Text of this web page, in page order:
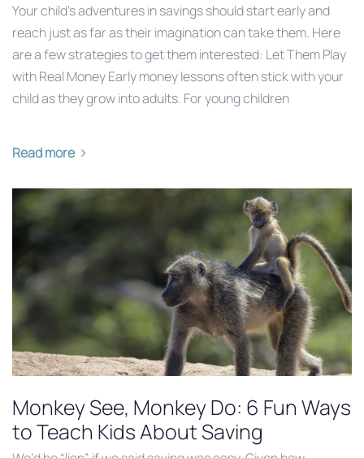
Your child’s adventures in savings should start early and
reach just as far as their imagination can take them. Here
are a few strategies to get them interested: Let Them Play
with Real Money Early money lessons often stick with your
child as they grow into adults. For young children
Read more
Monkey See, Monkey Do: 6 Fun Ways
to Teach Kids About Saving